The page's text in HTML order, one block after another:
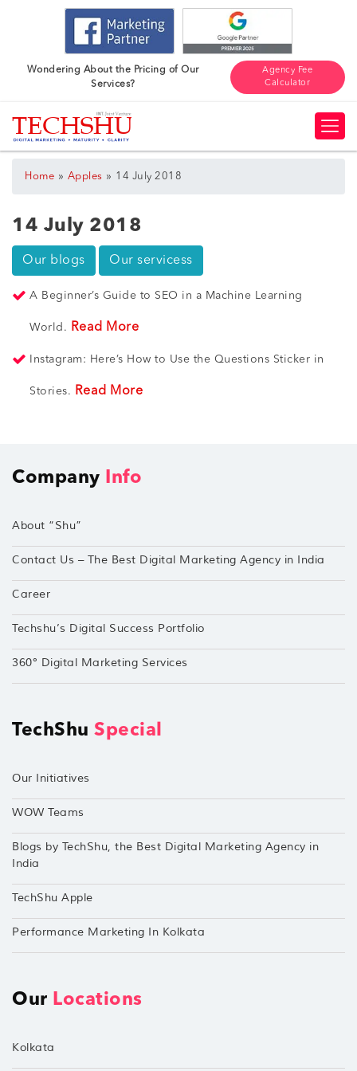
Wondering About the Pricing of Our
Services?
Agency Fee
Calculator
Home » Apples » 14 July 2018
14 July 2018
Our blogs Our servicess
A Beginner’s Guide to SEO in a Machine Learning
World. Read More
Instagram: Here’s How to Use the Questions Sticker in
Stories. Read More
Company Info
About “Shu”
Contact Us – The Best Digital Marketing Agency in India
Career
Techshu’s Digital Success Portfolio
360° Digital Marketing Services
TechShu Special
Our Initiatives
WOW Teams
Blogs by TechShu, the Best Digital Marketing Agency in
India
TechShu Apple
Performance Marketing In Kolkata
Our Locations
Kolkata